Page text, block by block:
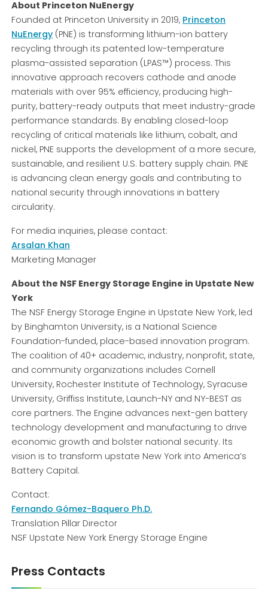
Press Contacts
About Princeton NuEnergy
Founded at Princeton University in 2019, Princeton
NuEnergy (PNE) is transforming lithium-ion battery
recycling through its patented low-temperature
plasma-assisted separation (LPAS™) process. This
innovative approach recovers cathode and anode
materials with over 95% efficiency, producing high-
purity, battery-ready outputs that meet industry-grade
performance standards. By enabling closed-loop
recycling of critical materials like lithium, cobalt, and
nickel, PNE supports the development of a more secure,
sustainable, and resilient U.S. battery supply chain. PNE
is advancing clean energy goals and contributing to
national security through innovations in battery
circularity.
For media inquiries, please contact:
Arsalan Khan
Marketing Manager
About the NSF Energy Storage Engine in Upstate New
York
The NSF Energy Storage Engine in Upstate New York, led
by Binghamton University, is a National Science
Foundation-funded, place-based innovation program.
The coalition of 40+ academic, industry, nonprofit, state,
and community organizations includes Cornell
University, Rochester Institute of Technology, Syracuse
University, Griffiss Institute, Launch-NY and NY-BEST as
core partners. The Engine advances next-gen battery
technology development and manufacturing to drive
economic growth and bolster national security. Its
vision is to transform upstate New York into America’s
Battery Capital.
Contact:
Fernando Gómez-Baquero Ph.D.
Translation Pillar Director
NSF Upstate New York Energy Storage Engine